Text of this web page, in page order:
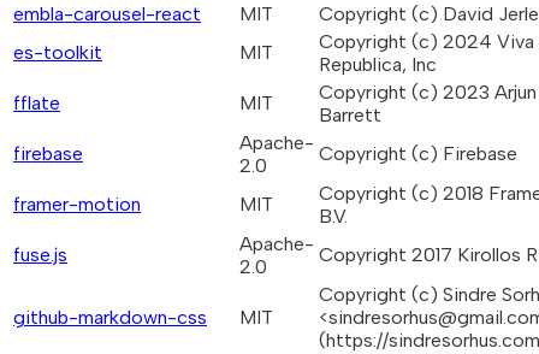
embla-carousel-react
MIT
Copyright (c) David
es-toolkit
MIT
Copyright (c) 2024 Viva
Republica, Inc
fflate
MIT
Copyright (c) 2023 Arjun
Barrett
firebase
Apache-
2.0
Copyright (c) Firebase
framer-motion MIT
Copyright (c) 2018
B.V.
fuse.js
Apache-
2.0
Copyright 2017 Kirollos
github-markdown-css MIT
Copyright (c) Sindre
(https://